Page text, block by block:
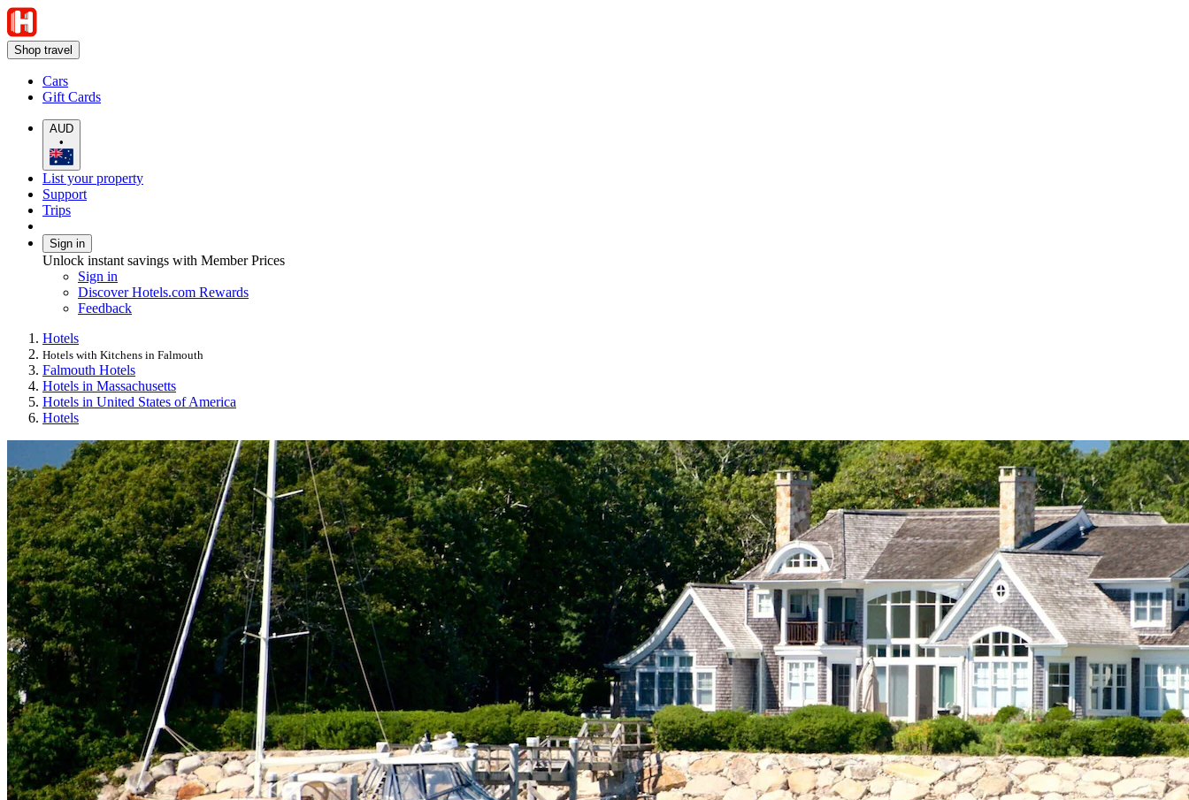
Shop travel
Cars
Gift Cards
AUD
•
List your property
Support
Trips
Sign in
Unlock instant savings with Member Prices
Sign in
Discover Hotels.com Rewards
Feedback
Hotels
Hotels with Kitchens in Falmouth
Falmouth Hotels
Hotels in Massachusetts
Hotels in United States of America
Hotels